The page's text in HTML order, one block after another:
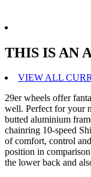
THIS IS AN
VIEW ALL
29er wheels offer
well. Perfect for your
butted aluminium
chainring 10-speed
of comfort, control
position in
the lower back and